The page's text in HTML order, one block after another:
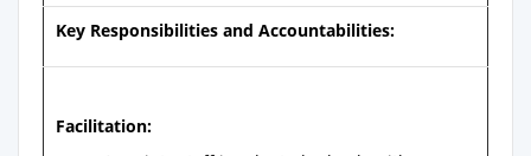
Key Responsibilities and Accountabilities:
Facilitation: